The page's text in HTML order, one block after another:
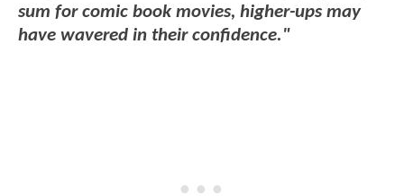
sum for comic book movies, higher-ups may
have wavered in their confidence."